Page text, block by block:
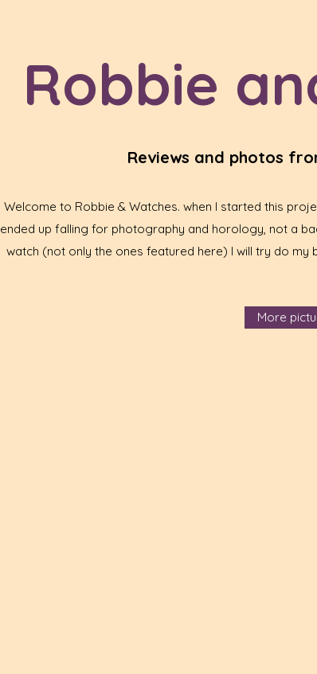
Robbie
Reviews and photos
Welcome to Robbie & Watches. when I started this
ended up falling for photography and horology, not a
watch (not only the ones featured here) I will try do my
More